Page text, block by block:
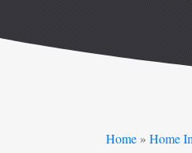
Home »Home